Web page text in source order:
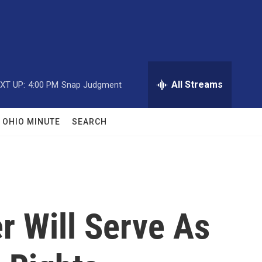
UP: 4:00 PM Snap Judgment All Streams
OHIO MINUTE SEARCH
Will Serve As